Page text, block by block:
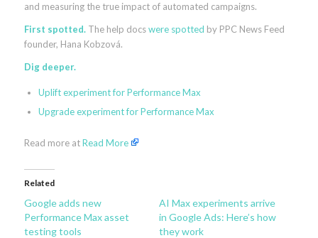
and measuring the true impact of automated campaigns.
First spotted.The help docswere spotted by PPC News Feed
founder, Hana Kobzová.
Dig deeper.
Uplift experiment for Performance Max
Upgrade experiment for Performance Max
Read more atRead More
Related
Google adds new
Performance Max asset
testing tools
AI Max experiments arrive
in Google Ads: Here’s how
they work